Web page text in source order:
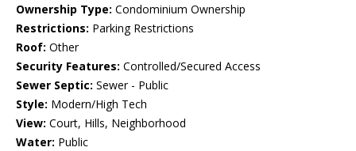
Ownership Type: Condominium Ownership
Restrictions: Parking Restrictions
Roof: Other
Security Features: Controlled/Secured Access
Sewer Septic: Sewer - Public
Style: Modern/High Tech
View: Court, Hills, Neighborhood
Water: Public